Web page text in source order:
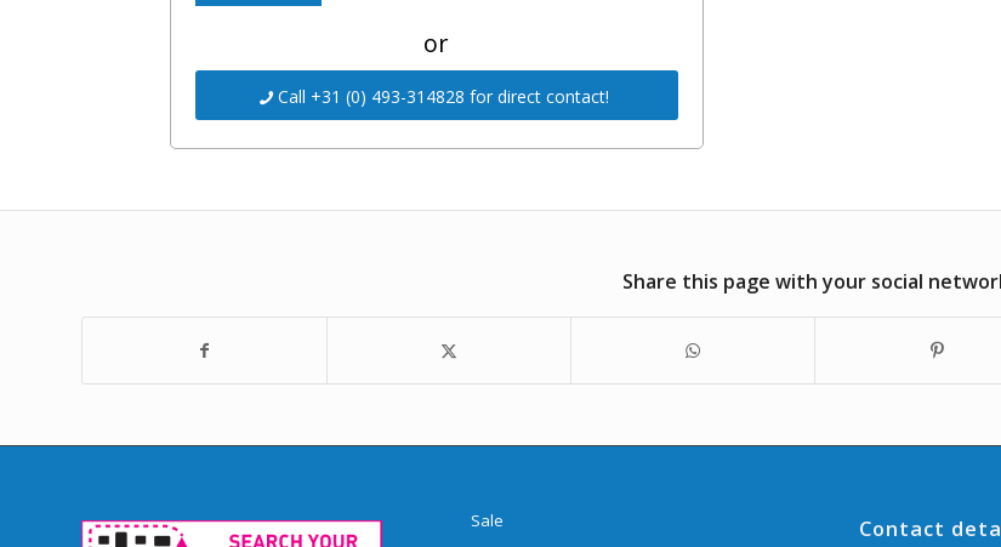
or
Call +31 (0) 493-314828 for direct contact!
Share this page with your social
Sale
Contact